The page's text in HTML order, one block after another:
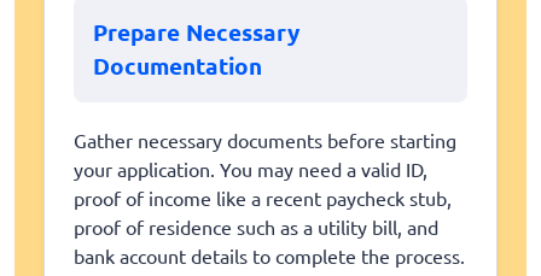
Prepare Necessary
Documentation
Gather necessary documents before starting
your application. You may need a valid ID,
proof of income like a recent paycheck stub,
proof of residence such as a utility bill, and
bank account details to complete the process.